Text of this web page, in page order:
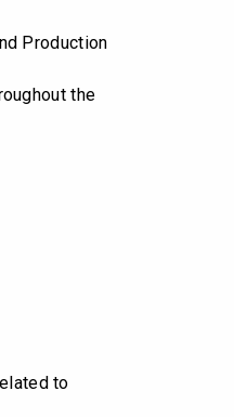
Production
the
to